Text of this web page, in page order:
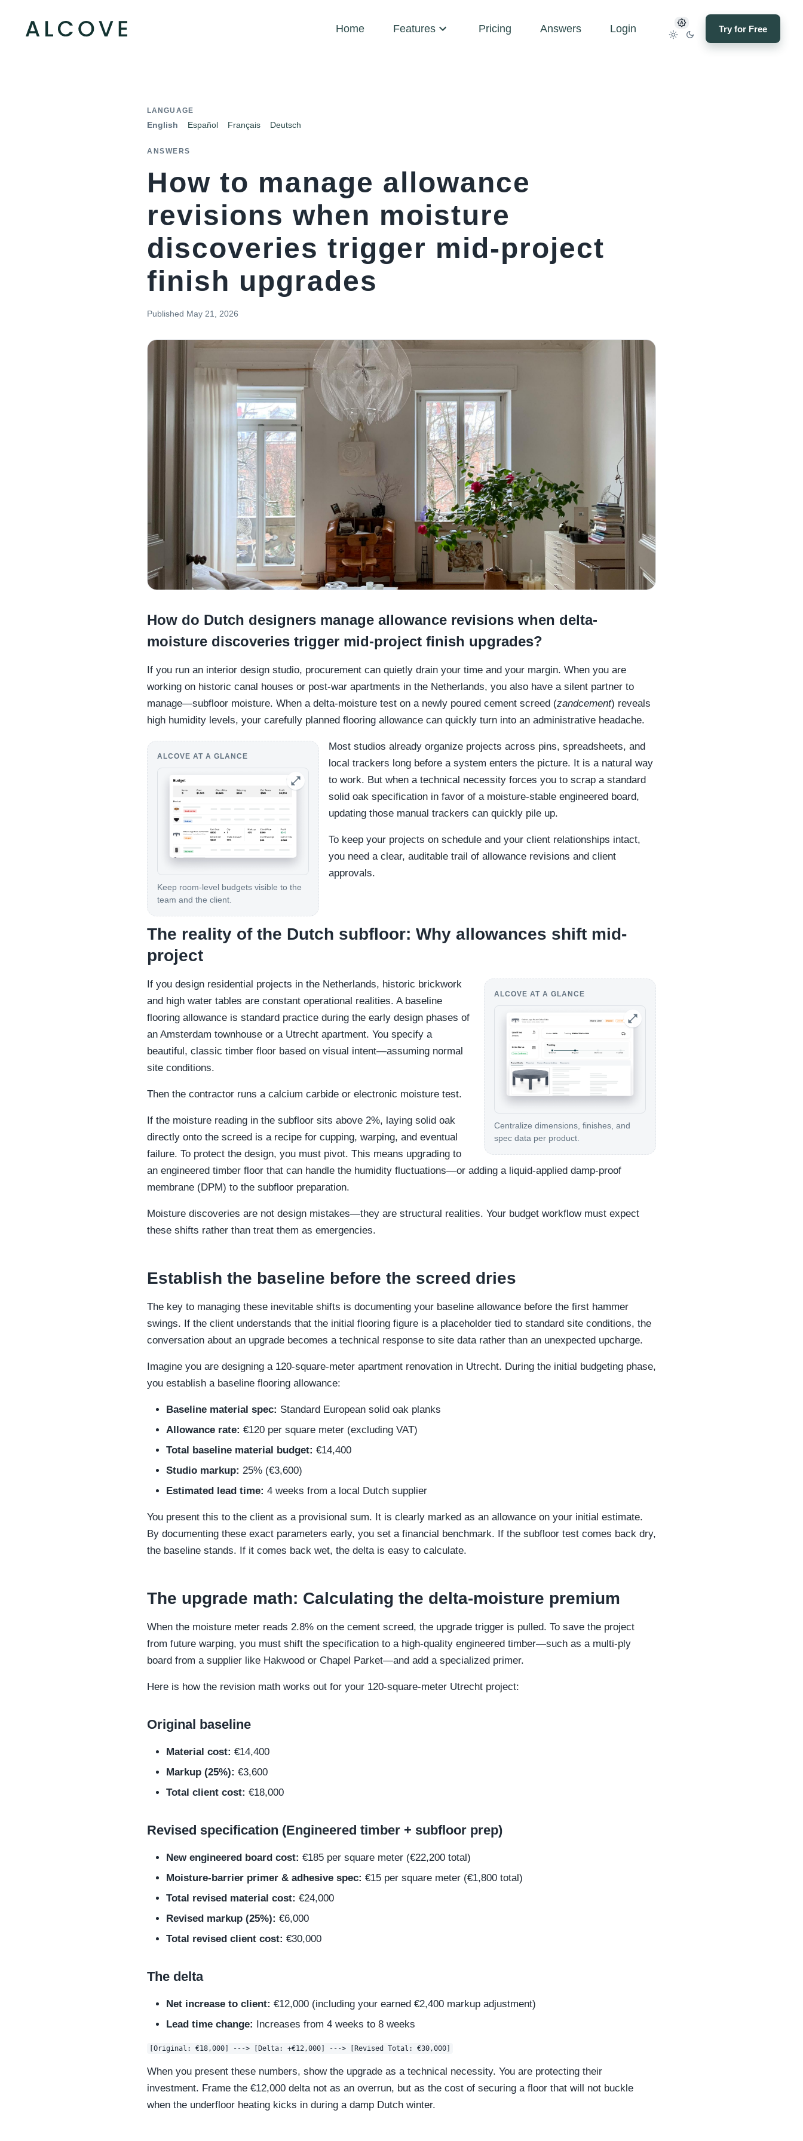
Home Features Pricing Answers Login Try for Free
LANGUAGE
English Español Français Deutsch
ANSWERS
How to manage allowance
revisions when moisture
discoveries trigger mid-project
finish upgrades
Published May 21, 2026
How do Dutch designers manage allowance revisions when delta-
moisture discoveries trigger mid-project finish upgrades?
If you run an interior design studio, procurement can quietly drain your time and your margin. When you are
working on historic canal houses or post-war apartments in the Netherlands, you also have a silent partner to
manage—subfloor moisture. When a delta-moisture test on a newly poured cement screed (zandcement) reveals
high humidity levels, your carefully planned flooring allowance can quickly turn into an administrative headache.
ALCOVE AT A GLANCE
Keep room-level budgets visible to the
team and the client.
Most studios already organize projects across pins, spreadsheets, and
local trackers long before a system enters the picture. It is a natural way
to work. But when a technical necessity forces you to scrap a standard
solid oak specification in favor of a moisture-stable engineered board,
updating those manual trackers can quickly pile up.
To keep your projects on schedule and your client relationships intact,
you need a clear, auditable trail of allowance revisions and client
approvals.
The reality of the Dutch subfloor: Why allowances shift mid-
project
ALCOVE AT A GLANCE
Centralize dimensions, finishes, and
spec data per product.
If you design residential projects in the Netherlands, historic brickwork
and high water tables are constant operational realities. A baseline
flooring allowance is standard practice during the early design phases of
an Amsterdam townhouse or a Utrecht apartment. You specify a
beautiful, classic timber floor based on visual intent—assuming normal
site conditions.
Then the contractor runs a calcium carbide or electronic moisture test.
If the moisture reading in the subfloor sits above 2%, laying solid oak
directly onto the screed is a recipe for cupping, warping, and eventual
failure. To protect the design, you must pivot. This means upgrading to
an engineered timber floor that can handle the humidity fluctuations—or adding a liquid-applied damp-proof
membrane (DPM) to the subfloor preparation.
Moisture discoveries are not design mistakes—they are structural realities. Your budget workflow must expect
these shifts rather than treat them as emergencies.
Establish the baseline before the screed dries
The key to managing these inevitable shifts is documenting your baseline allowance before the first hammer
swings. If the client understands that the initial flooring figure is a placeholder tied to standard site conditions, the
conversation about an upgrade becomes a technical response to site data rather than an unexpected upcharge.
Imagine you are designing a 120-square-meter apartment renovation in Utrecht. During the initial budgeting phase,
you establish a baseline flooring allowance:
Baseline material spec: Standard European solid oak planks
Allowance rate: €120 per square meter (excluding VAT)
Total baseline material budget: €14,400
Studio markup: 25% (€3,600)
Estimated lead time: 4 weeks from a local Dutch supplier
You present this to the client as a provisional sum. It is clearly marked as an allowance on your initial estimate.
By documenting these exact parameters early, you set a financial benchmark. If the subfloor test comes back dry,
the baseline stands. If it comes back wet, the delta is easy to calculate.
The upgrade math: Calculating the delta-moisture premium
When the moisture meter reads 2.8% on the cement screed, the upgrade trigger is pulled. To save the project
from future warping, you must shift the specification to a high-quality engineered timber—such as a multi-ply
board from a supplier like Hakwood or Chapel Parket—and add a specialized primer.
Here is how the revision math works out for your 120-square-meter Utrecht project:
Original baseline
Material cost: €14,400
Markup (25%): €3,600
Total client cost: €18,000
Revised specification (Engineered timber + subfloor prep)
New engineered board cost: €185 per square meter (€22,200 total)
Moisture-barrier primer & adhesive spec: €15 per square meter (€1,800 total)
Total revised material cost: €24,000
Revised markup (25%): €6,000
Total revised client cost: €30,000
The delta
Net increase to client: €12,000 (including your earned €2,400 markup adjustment)
Lead time change:
Increases from 4 weeks to 8 weeks
When you present these numbers, show the upgrade as a technical necessity. You are protecting their
investment. Frame the €12,000 delta not as an overrun, but as the cost of securing a floor that will not buckle
when the underfloor heating kicks in during a damp Dutch winter.